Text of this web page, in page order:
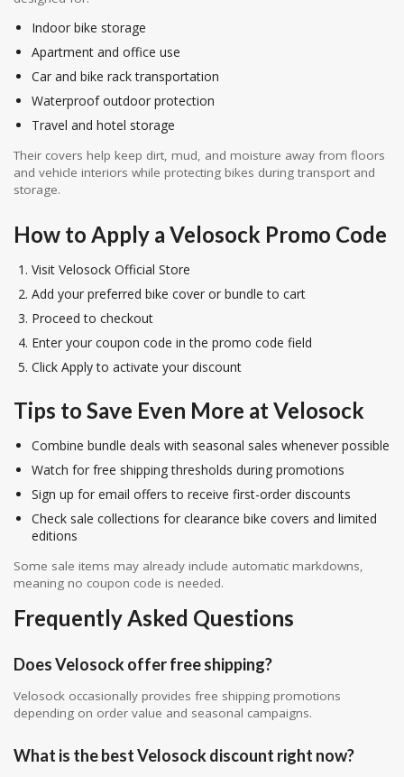
Indoor bike storage
Apartment and office use
Car and bike rack transportation
Waterproof outdoor protection
Travel and hotel storage
Their covers help keep dirt, mud, and moisture away from floors
and vehicle interiors while protecting bikes during transport and
storage.
How to Apply a Velosock Promo Code
Visit Velosock Official Store
Add your preferred bike cover or bundle to cart
Proceed to checkout
Enter your coupon code in the promo code field
Click Apply to activate your discount
Tips to Save Even More at Velosock
Combine bundle deals with seasonal sales whenever possible
Watch for free shipping thresholds during promotions
Sign up for email offers to receive first-order discounts
Check sale collections for clearance bike covers and limited
editions
Some sale items may already include automatic markdowns,
meaning no coupon code is needed.
Frequently Asked Questions
Does Velosock offer free shipping?
Velosock occasionally provides free shipping promotions
depending on order value and seasonal campaigns.
What is the best Velosock discount right now?